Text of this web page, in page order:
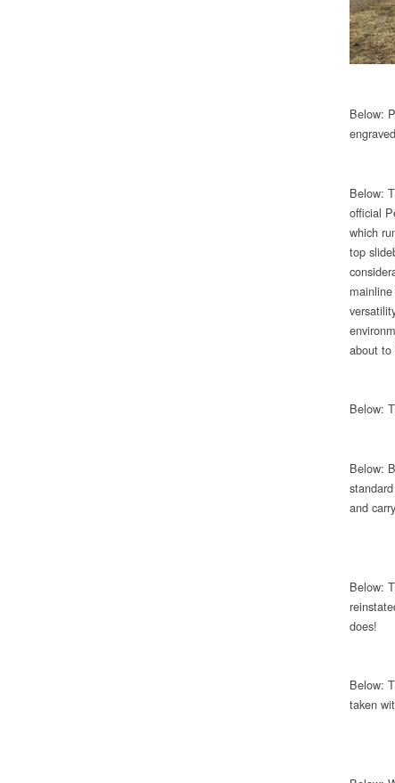
Below:
Below:
official
which
top
about to
Below:
Below:
and
Below:
does!
Below:
taken